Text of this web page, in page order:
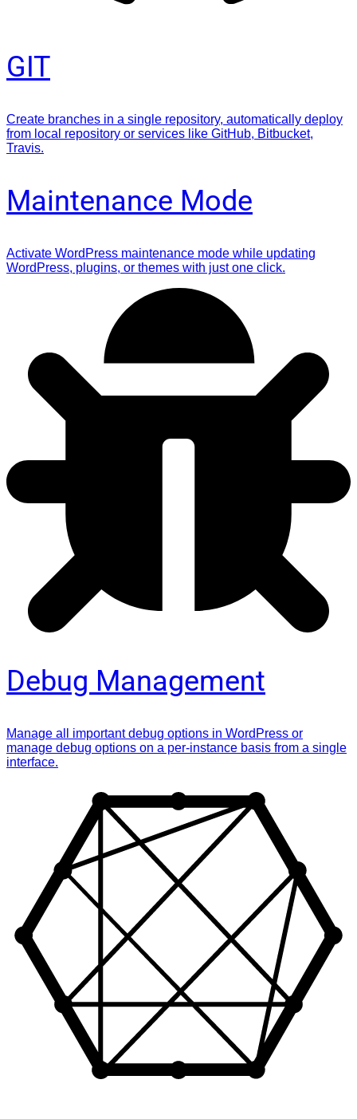
GIT
Create branches in a single repository, automatically deploy
from local repository or services like GitHub, Bitbucket,
Travis.
Maintenance Mode
Activate WordPress maintenance mode while updating
WordPress, plugins, or themes with just one click.
Debug Management
Manage all important debug options in WordPress or
manage debug options on a per-instance basis from a single
interface.